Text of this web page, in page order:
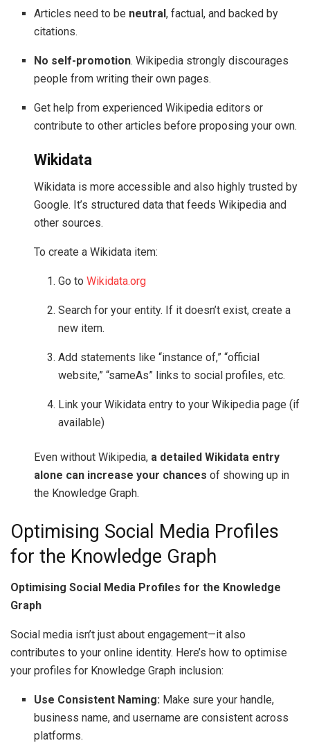
Articles need to be neutral, factual, and backed by
citations.
No self-promotion. Wikipedia strongly discourages
people from writing their own pages.
Get help from experienced Wikipedia editors or
contribute to other articles before proposing your own.
Wikidata
Wikidata is more accessible and also highly trusted by
Google. It’s structured data that feeds Wikipedia and
other sources.
To create a Wikidata item:
Go to Wikidata.org
Search for your entity. If it doesn’t exist, create a
new item.
Add statements like “instance of,” “official
website,” “sameAs” links to social profiles, etc.
Link your Wikidata entry to your Wikipedia page (if
available)
Even without Wikipedia, a detailed Wikidata entry
alone can increase your chances of showing up in
the Knowledge Graph.
Optimising Social Media Profiles
for the Knowledge Graph
Optimising Social Media Profiles for the Knowledge
Graph
Social media isn’t just about engagement—it also
contributes to your online identity. Here’s how to optimise
your profiles for Knowledge Graph inclusion:
Use Consistent Naming: Make sure your handle,
business name, and username are consistent across
platforms.